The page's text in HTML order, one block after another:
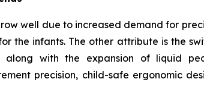
well due to increased demand for
the infants. The other attribute is the
along with the expansion of liquid
precision, child-safe ergonomic